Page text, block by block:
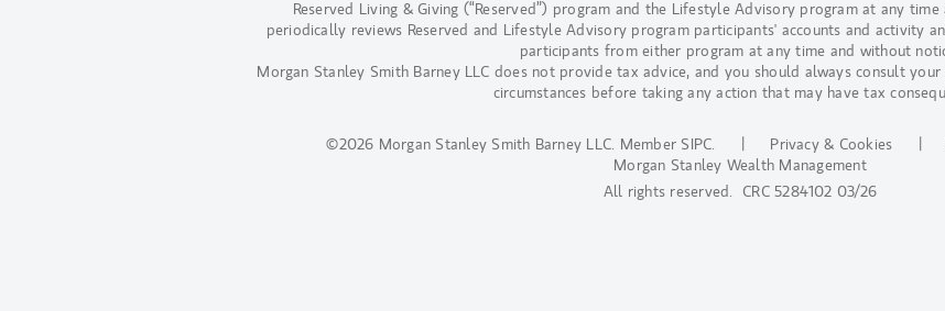
Reserved Living & Giving (“Reserved”) program and the Lifestyle Advisory program at any
periodically reviews Reserved and Lifestyle Advisory program participants' accounts and activity
participants from either program at any time and without
Morgan Stanley Smith Barney LLC does not provide tax advice, and you should always consult
circumstances before taking any action that may have tax
©2026 Morgan Stanley Smith Barney LLC. Member SIPC. Privacy & Cookies
Morgan Stanley Wealth Management
All rights reserved. CRC 5284102 03/26